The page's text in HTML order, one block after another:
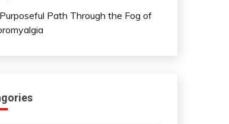
Path Through the Fog of